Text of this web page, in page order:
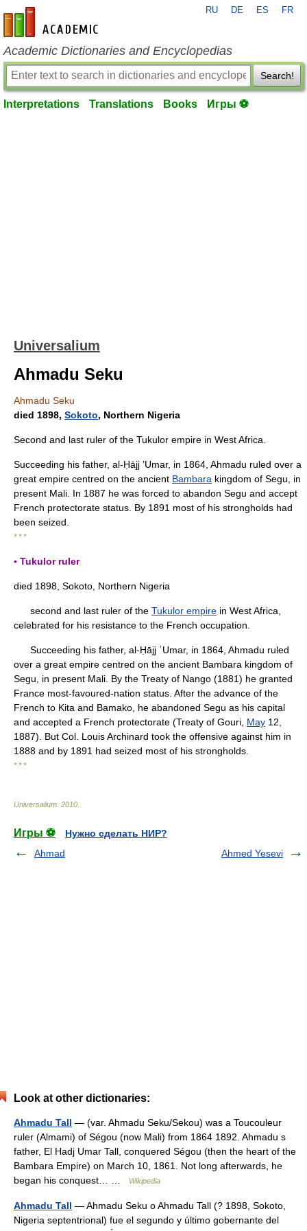
en-academic.com
RU DE ES FR
Academic Dictionaries and Encyclopedias
Search!
Interpretations Translations Books Игры ⚽
Universalium
Ahmadu Seku
Ahmadu Seku
died 1898, Sokoto, Northern Nigeria
Second and last ruler of the Tukulor empire in West Africa.
Succeeding his father, al-Ḥājj ʽUmar, in 1864, Ahmadu ruled over a
great empire centred on the ancient Bambara kingdom of Segu, in
present Mali. In 1887 he was forced to abandon Segu and accept
French protectorate status. By 1891 most of his strongholds had
been seized.
* * *
▪ Tukulor ruler
died 1898, Sokoto, Northern Nigeria
second and last ruler of the Tukulor empire in West Africa,
celebrated for his resistance to the French occupation.
Succeeding his father, al-Ḥājj ʿUmar, in 1864, Ahmadu ruled
over a great empire centred on the ancient Bambara kingdom of
Segu, in present Mali. By the Treaty of Nango (1881) he granted
France most-favoured-nation status. After the advance of the
French to Kita and Bamako, he abandoned Segu as his capital
and accepted a French protectorate (Treaty of Gouri, May 12,
1887). But Col. Louis Archinard took the offensive against him in
1888 and by 1891 had seized most of his strongholds.
* * *
Universalium 2010
Игры ⚽
Нужно сделать НИР?
Ahmad
Ahmed Yesevi
Look at other dictionaries:
Ahmadu Tall — (var. Ahmadu Seku/Sekou) was a Toucouleur
ruler (Almami) of Ségou (now Mali) from 1864 1892. Ahmadu s
father, El Hadj Umar Tall, conquered Ségou (then the heart of the
Bambara Empire) on March 10, 1861. Not long afterwards, he
began his conquest… …
Wikipedia
Ahmadu Tall — Ahmadu Seku o Ahmadu Tall (? 1898, Sokoto,
Nigeria septentrional) fue el segundo y último gobernante del